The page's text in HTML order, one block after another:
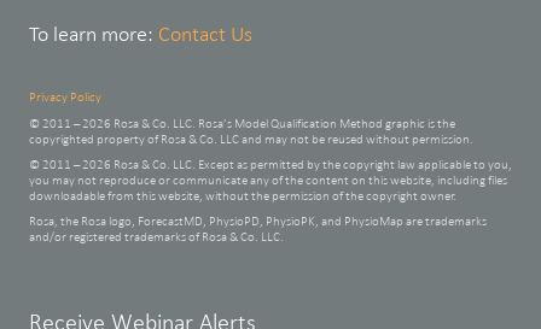
To learn more: Contact Us
Privacy Policy
© 2011 – 2026 Rosa & Co. LLC. Rosa’s Model Qualification Method graphic is the
copyrighted property of Rosa & Co. LLC and may not be reused without permission.
© 2011 – 2026 Rosa & Co. LLC. Except as permitted by the copyright law applicable to you,
you may not reproduce or communicate any of the content on this website, including files
downloadable from this website, without the permission of the copyright owner.
Rosa, the Rosa logo, ForecastMD, PhysioPD, PhysioPK, and PhysioMap are trademarks
and/or registered trademarks of Rosa & Co. LLC.
Leave
Receive Webinar Alerts